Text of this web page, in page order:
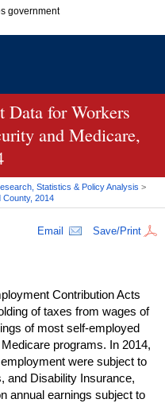
government
government organization in
only on official, secure
Data for Workers
and Medicare,
Statistics & Policy Analysis >
2014
Email Save/Print
Contribution Acts
of taxes from wages of
of most self-employed
programs. In 2014,
were subject to
and Disability Insurance,
annual earnings subject to